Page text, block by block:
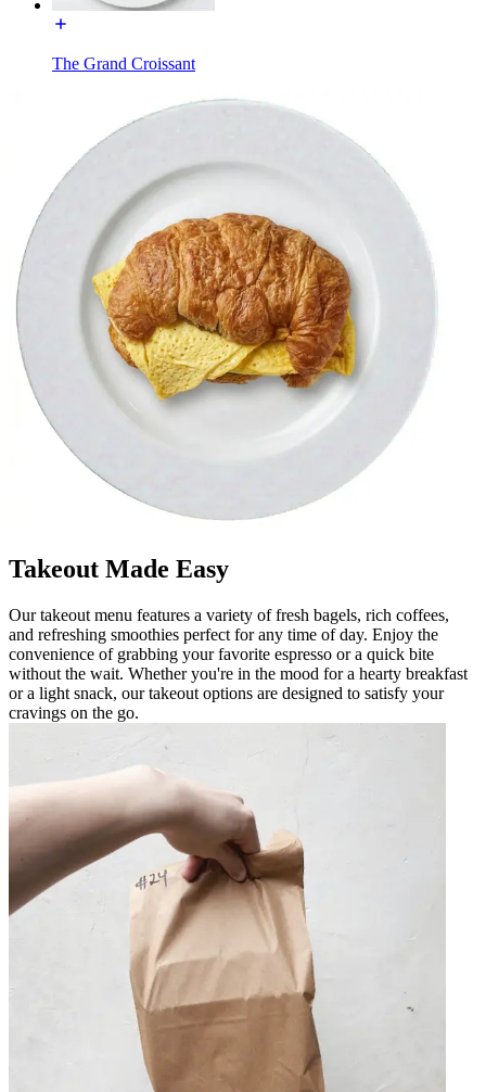
The Grand Croissant
Takeout Made Easy
Our takeout menu features a variety of fresh bagels, rich coffees,
and refreshing smoothies perfect for any time of day. Enjoy the
convenience of grabbing your favorite espresso or a quick bite
without the wait. Whether you're in the mood for a hearty breakfast
or a light snack, our takeout options are designed to satisfy your
cravings on the go.